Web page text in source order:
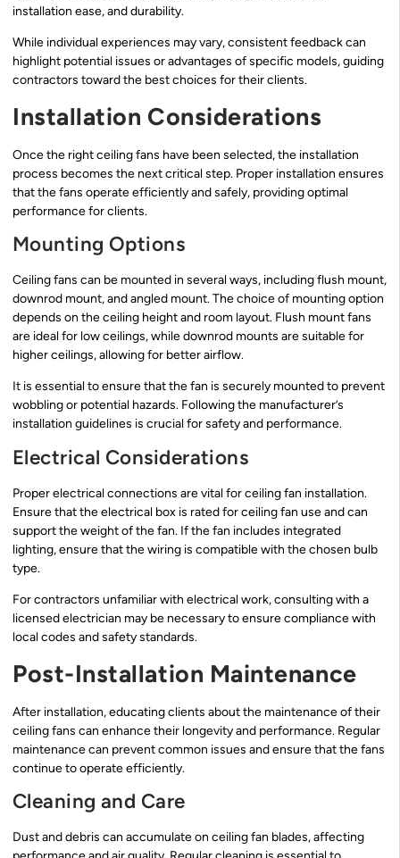
installation ease, and durability.
While individual experiences may vary, consistent feedback can
highlight potential issues or advantages of specific models, guiding
contractors toward the best choices for their clients.
Installation Considerations
Once the right ceiling fans have been selected, the installation
process becomes the next critical step. Proper installation ensures
that the fans operate efficiently and safely, providing optimal
performance for clients.
Mounting Options
Ceiling fans can be mounted in several ways, including flush mount,
downrod mount, and angled mount. The choice of mounting option
depends on the ceiling height and room layout. Flush mount fans
are ideal for low ceilings, while downrod mounts are suitable for
higher ceilings, allowing for better airflow.
It is essential to ensure that the fan is securely mounted to prevent
wobbling or potential hazards. Following the manufacturer’s
installation guidelines is crucial for safety and performance.
Electrical Considerations
Proper electrical connections are vital for ceiling fan installation.
Ensure that the electrical box is rated for ceiling fan use and can
support the weight of the fan. If the fan includes integrated
lighting, ensure that the wiring is compatible with the chosen bulb
type.
For contractors unfamiliar with electrical work, consulting with a
licensed electrician may be necessary to ensure compliance with
local codes and safety standards.
Post-Installation Maintenance
After installation, educating clients about the maintenance of their
ceiling fans can enhance their longevity and performance. Regular
maintenance can prevent common issues and ensure that the fans
continue to operate efficiently.
Cleaning and Care
Dust and debris can accumulate on ceiling fan blades, affecting